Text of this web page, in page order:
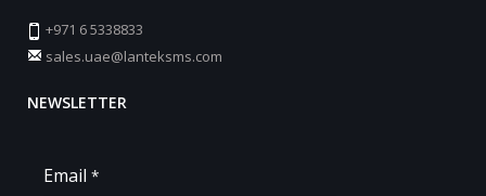
+971 6 5338833
sales.uae@lanteksms.com
NEWSLETTER